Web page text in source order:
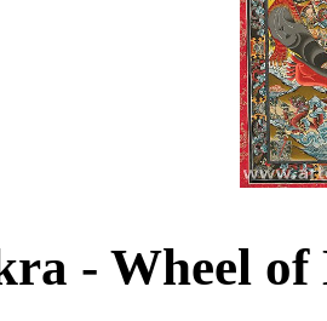
- Wheel of